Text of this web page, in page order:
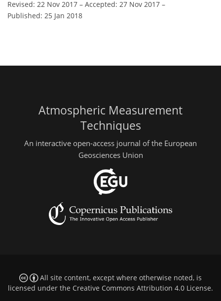
Revised: 22 Nov 2017 – Accepted: 27 Nov 2017 –
Published: 25 Jan 2018
Atmospheric Measurement
Techniques
An interactive open-access journal of the European
Geosciences Union
All site content, except where otherwise noted, is
licensed under the Creative Commons Attribution 4.0 License.